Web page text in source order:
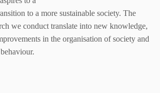
to a more sustainable society. The
we conduct translate into new knowledge,
in the organisation of society and